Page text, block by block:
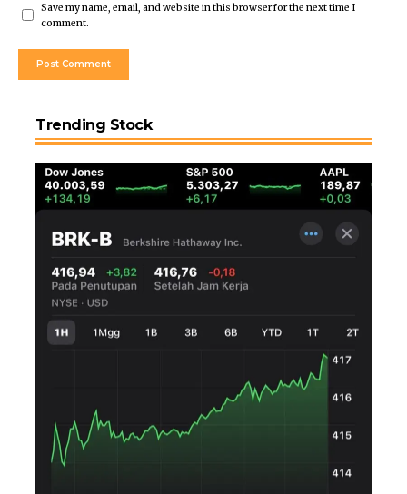
Save my name, email, and website in this browser for the next time I
comment.
Trending Stock